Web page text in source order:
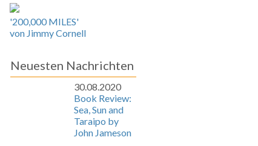
'200,000 MILES'
von Jimmy Cornell
Neuesten Nachrichten
30.08.2020
Book Review:
Sea, Sun and
Taraipo by
John Jameson